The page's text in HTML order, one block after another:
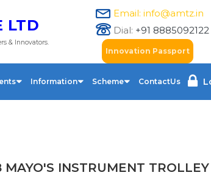
LTD
& Innovators.
Email: info@amtz.in
Dial: +91 8885092122
Innovation Passport
Information Scheme ContactUs
MAYO'S INSTRUMENT TROLLEY